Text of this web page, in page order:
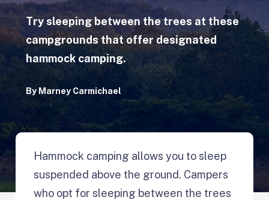
Try sleeping between the trees at these
campgrounds that offer designated
hammock camping.
By Marney Carmichael
Hammock camping allows you to sleep
suspended above the ground. Campers
who opt for sleeping between the trees